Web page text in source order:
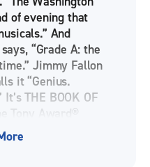
of evening that
And
“Grade A: the
Jimmy Fallon
it “Genius.
THE BOOK OF
Tony Award®
outrageous
the adventures of